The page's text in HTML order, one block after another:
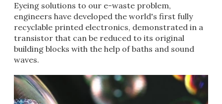
Eyeing solutions to our e-waste problem,
engineers have developed the world's first fully
recyclable printed electronics, demonstrated in a
transistor that can be reduced to its original
building blocks with the help of baths and sound
waves.